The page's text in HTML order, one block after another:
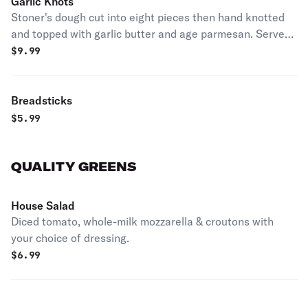
Stoner's dough cut into eight pieces then hand knotted
and topped with garlic butter and age parmesan. Served
with garlic butter and marinara.
$9.99
Breadsticks
$5.99
QUALITY GREENS
House Salad
Diced tomato, whole-milk mozzarella & croutons with
your choice of dressing.
$6.99